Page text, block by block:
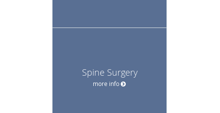
Spine Surgery
more info